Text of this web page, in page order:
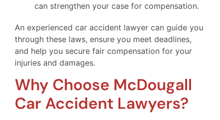
can strengthen your case for compensation.
An experienced car accident lawyer can guide you
through these laws, ensure you meet deadlines,
and help you secure fair compensation for your
injuries and damages.
Why Choose McDougall
Car Accident Lawyers?